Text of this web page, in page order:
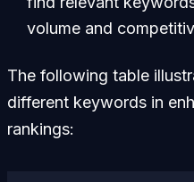
volume and
The following table
different keywords in
rankings: